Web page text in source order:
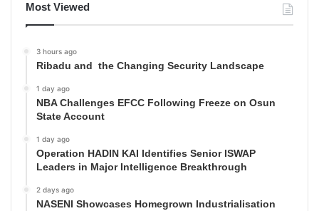
Most Viewed
3 hours ago
Ribadu and the Changing Security Landscape
1 day ago
NBA Challenges EFCC Following Freeze on Osun
State Account
1 day ago
Operation HADIN KAI Identifies Senior ISWAP
Leaders in Major Intelligence Breakthrough
2 days ago
NASENI Showcases Homegrown Industrialisation